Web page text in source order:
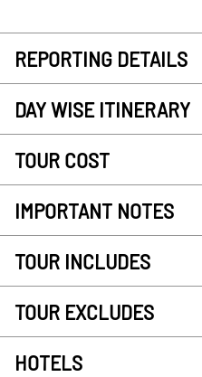
REPORTING DETAILS
DAY WISE ITINERARY
TOUR COST
IMPORTANT NOTES
TOUR INCLUDES
TOUR EXCLUDES
HOTELS